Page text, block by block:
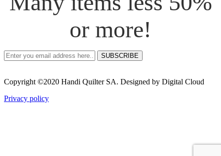
or more!
SUBSCRIBE
Copyright ©2020 Handi Quilter SA. Designed by Digital Cloud
Privacy policy